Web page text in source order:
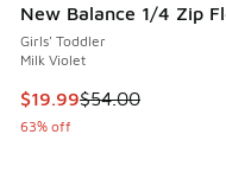
New Balance 1/4 Zip
Girls' Toddler
Milk Violet
This item is on sale.
$19.99$54.00
63% off